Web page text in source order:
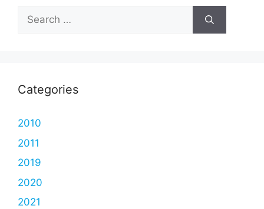
Search
for:
Categories
2010
2011
2019
2020
2021